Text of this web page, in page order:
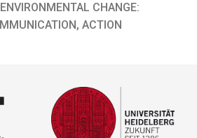
CHANGE:
ACTION